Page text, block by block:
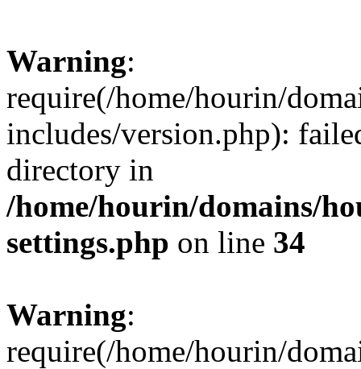
Warning:
require(/home/hourin/
includes/version.php):
directory in
/home/hourin/domains/
settings.php on line 34
Warning:
require(/home/hourin/